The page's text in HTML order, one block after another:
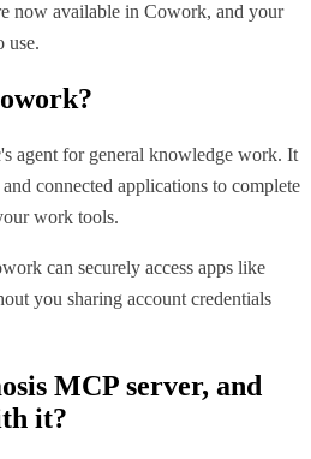
now available in Cowork, and your
use.
?
agent for general knowledge work. It
connected applications to complete
work tools.
can securely access apps like
you sharing account credentials
MCP server, and
it?